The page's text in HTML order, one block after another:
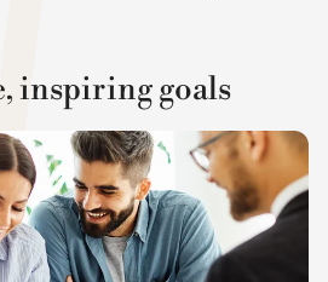
inspiring goals